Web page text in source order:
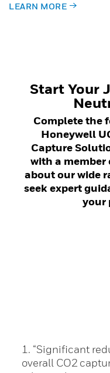
LEARN MORE
Start Your
Complete the
Honeywell
Capture
with a member
about our wide
seek expert
your
1. “Significant
overall CO2